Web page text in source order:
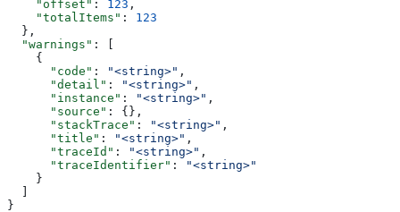
    "offset"
: 123 ,
    "totalItems"
: 123
  },
  "warnings"
: [
    {
      "code"
: "<string>" ,
      "detail"
: "<string>" ,
      "instance"
: "<string>" ,
      "source"
: {},
      "stackTrace"
: "<string>" ,
      "title"
: "<string>" ,
      "traceId"
: "<string>" ,
      "traceIdentifier"
:
"<string>"
    }
  ]
}